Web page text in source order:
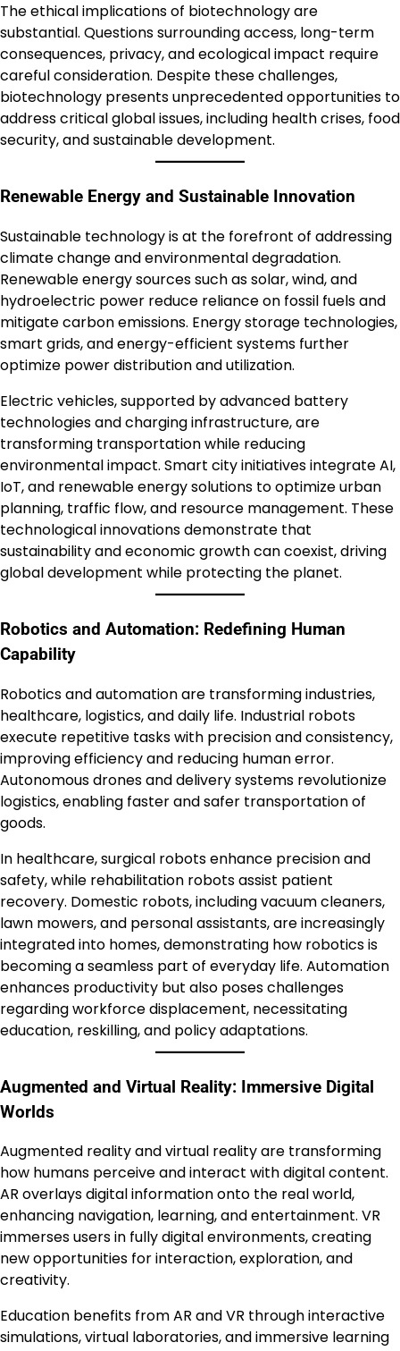
The ethical implications of biotechnology are
substantial. Questions surrounding access, long-term
consequences, privacy, and ecological impact require
careful consideration. Despite these challenges,
biotechnology presents unprecedented opportunities to
address critical global issues, including health crises, food
security, and sustainable development.
Renewable Energy and Sustainable Innovation
Sustainable technology is at the forefront of addressing
climate change and environmental degradation.
Renewable energy sources such as solar, wind, and
hydroelectric power reduce reliance on fossil fuels and
mitigate carbon emissions. Energy storage technologies,
smart grids, and energy-efficient systems further
optimize power distribution and utilization.
Electric vehicles, supported by advanced battery
technologies and charging infrastructure, are
transforming transportation while reducing
environmental impact. Smart city initiatives integrate AI,
IoT, and renewable energy solutions to optimize urban
planning, traffic flow, and resource management. These
technological innovations demonstrate that
sustainability and economic growth can coexist, driving
global development while protecting the planet.
Robotics and Automation: Redefining Human
Capability
Robotics and automation are transforming industries,
healthcare, logistics, and daily life. Industrial robots
execute repetitive tasks with precision and consistency,
improving efficiency and reducing human error.
Autonomous drones and delivery systems revolutionize
logistics, enabling faster and safer transportation of
goods.
In healthcare, surgical robots enhance precision and
safety, while rehabilitation robots assist patient
recovery. Domestic robots, including vacuum cleaners,
lawn mowers, and personal assistants, are increasingly
integrated into homes, demonstrating how robotics is
becoming a seamless part of everyday life. Automation
enhances productivity but also poses challenges
regarding workforce displacement, necessitating
education, reskilling, and policy adaptations.
Augmented and Virtual Reality: Immersive Digital
Worlds
Augmented reality and virtual reality are transforming
how humans perceive and interact with digital content.
AR overlays digital information onto the real world,
enhancing navigation, learning, and entertainment. VR
immerses users in fully digital environments, creating
new opportunities for interaction, exploration, and
creativity.
Education benefits from AR and VR through interactive
simulations, virtual laboratories, and immersive learning